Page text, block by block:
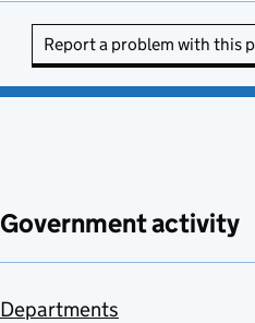
Report a problem with this
Government activity
Departments